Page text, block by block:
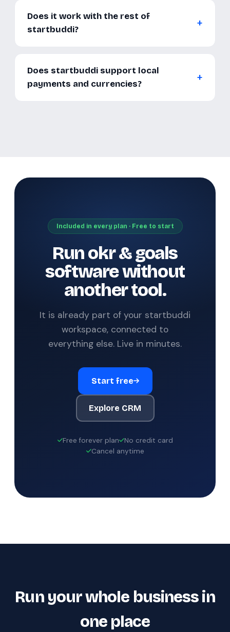
Does it work with the rest of
startbuddi?
Does startbuddi support local
payments and currencies?
Included in every plan · Free to start
Run okr & goals
software without
another tool.
It is already part of your startbuddi
workspace, connected to
everything else. Live in minutes.
Start free
Explore CRM
Free forever plan
No credit card
Cancel anytime
Run your whole business in
one place